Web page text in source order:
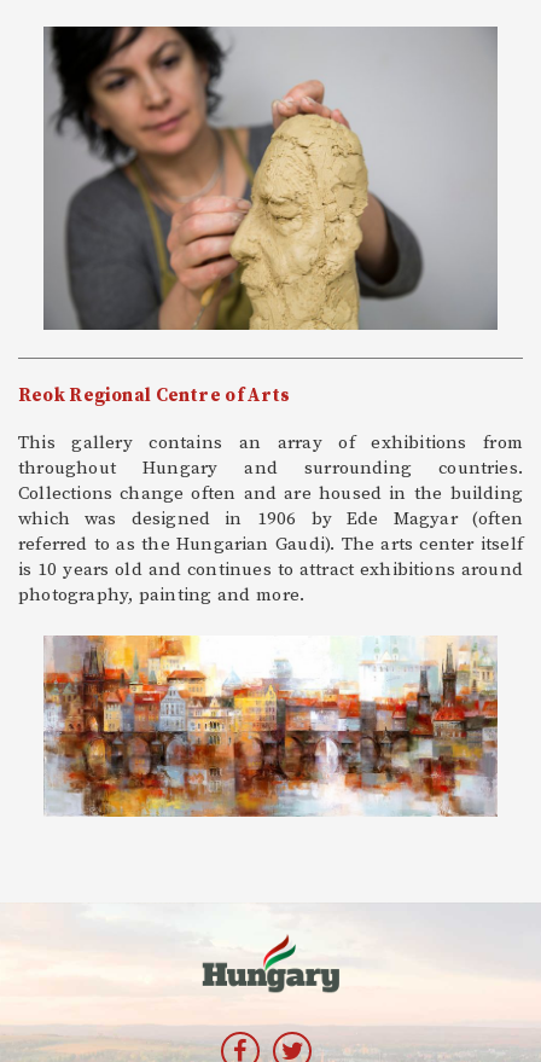
Reok Regional Centre of Arts
This gallery contains an array of exhibitions from
throughout Hungary and surrounding countries.
Collections change often and are housed in the building
which was designed in 1906 by Ede Magyar (often
referred to as the Hungarian Gaudi). The arts center itself
is 10 years old and continues to attract exhibitions around
photography, painting and more.